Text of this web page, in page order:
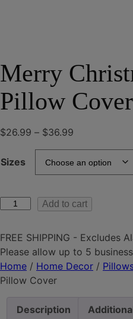
Merry
Pillow Cover
$26.99 – $36.99
$26.99
through
Sizes
Merry
Wreath
Pillow
Cover
quantity
Add to cart
FREE SHIPPING - Excludes
Please allow up to 5
Home / Home Decor /
Pillow Cover
Description